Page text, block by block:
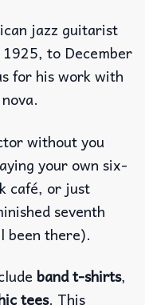
jazz guitarist
to December
for his work with
without you
your own six-
café, or just
seventh
been there).
band t-shirts,
tees. This